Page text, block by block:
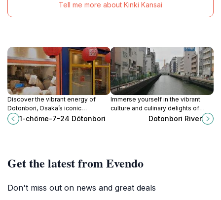
Tell me more about Kinki Kansai
Discover the vibrant energy of
Dotonbori, Osaka’s iconic
entertainment district filled with
neon lights, delicious street food,
1-chōme-7-24 Dōtonbori
Immerse yourself in the vibrant
culture and culinary delights of
Dotonbori River, Osaka's iconic
Dotonbori River
Get the latest from Evendo
Don't miss out on news and great deals